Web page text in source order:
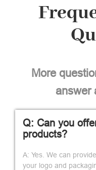
More
answer
Q: Can you
products?
A: Yes. We can
your logo and